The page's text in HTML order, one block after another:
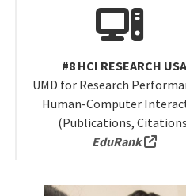
#8 HCI RESEARCH USA
UMD for Research
Human-Computer
(Publications,
EduRank